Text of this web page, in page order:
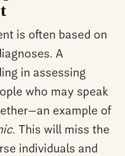
is often based on
A
in assessing
who may speak
example of
. This will miss the
individuals and